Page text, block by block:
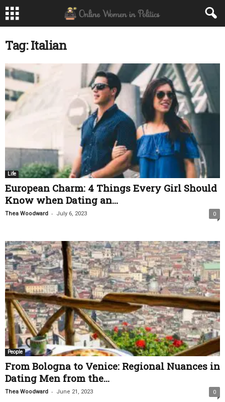
Tag: Italian
Life
European Charm: 4 Things Every Girl Should
Know when Dating an...
Thea Woodward - July 6, 2023 0
People
From Bologna to Venice: Regional Nuances in
Dating Men from the...
Thea Woodward - June 21, 2023 0